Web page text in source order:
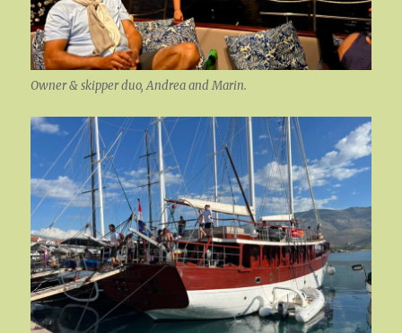
Owner & skipper duo, Andrea and Marin.